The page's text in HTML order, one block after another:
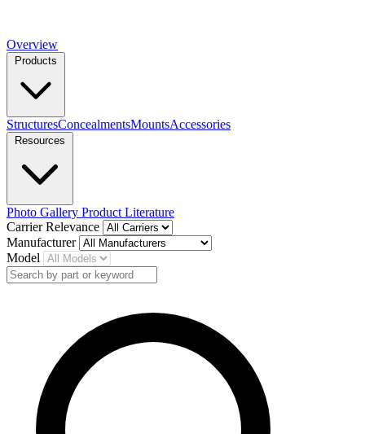
Overview
StructuresConcealmentsMountsAccessories
Photo Gallery Product Literature
Carrier Relevance
Manufacturer
Model